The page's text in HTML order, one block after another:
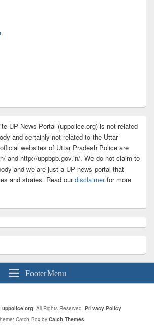
UP News Portal (uppolice.org) is not related
and certainly not related to the Uttar
websites of Uttar Pradesh Police are
and http://uppbpb.gov.in/. We do not claim to
and we are just a UP news portal that
and stories. Read ourdisclaimerfor more
Footer Menu
uppolice.org. All Rights Reserved. Privacy Policy
Catch Box by Catch Themes